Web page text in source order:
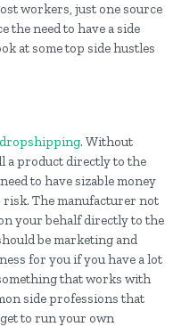
workers, just one source
the need to have a side
at some top side hustles
dropshipping. Without
a product directly to the
to have sizable money
The manufacturer not
your behalf directly to the
be marketing and
for you if you have a lot
that works with
side professions that
get to run your own